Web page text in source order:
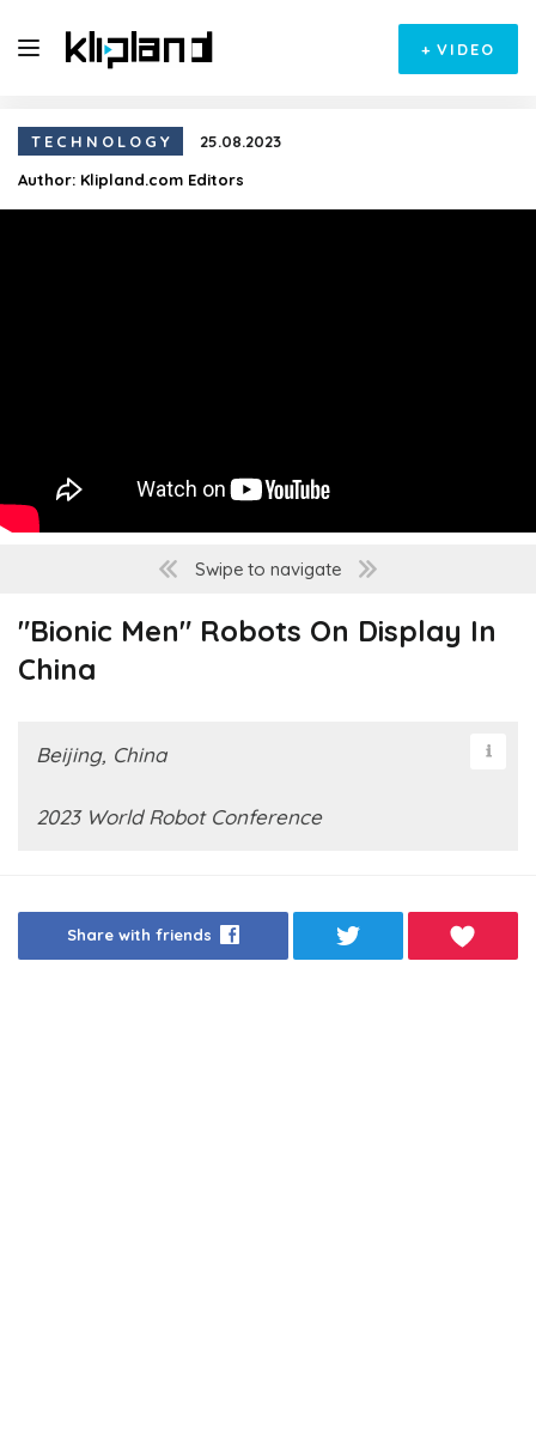
+ VIDEO
TECHNOLOGY
25.08.2023
Author: Klipland.com Editors
Swipe to navigate
"Bionic Men" Robots On Display In
China
Beijing, China
2023 World Robot Conference
Share with friends